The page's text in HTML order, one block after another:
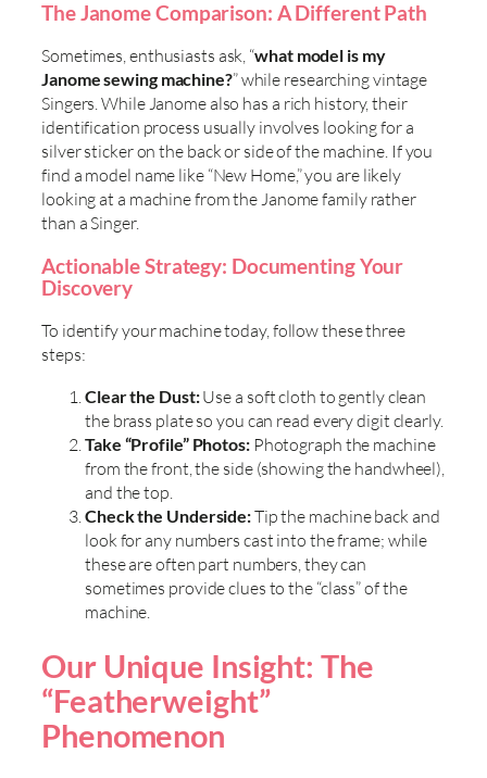
The Janome Comparison: A Different Path
Sometimes, enthusiasts ask, “what model is my
Janome sewing machine?” while researching vintage
Singers. While Janome also has a rich history, their
identification process usually involves looking for a
silver sticker on the back or side of the machine. If you
find a model name like “New Home,” you are likely
looking at a machine from the Janome family rather
than a Singer.
Actionable Strategy: Documenting Your
Discovery
To identify your machine today, follow these three
steps:
Clear the Dust:Use a soft cloth to gently clean
the brass plate so you can read every digit clearly.
Take “Profile” Photos:Photograph the machine
from the front, the side (showing the handwheel),
and the top.
Check the Underside:Tip the machine back and
look for any numbers cast into the frame; while
these are often part numbers, they can
sometimes provide clues to the “class” of the
machine.
Our Unique Insight: The
“Featherweight”
Phenomenon